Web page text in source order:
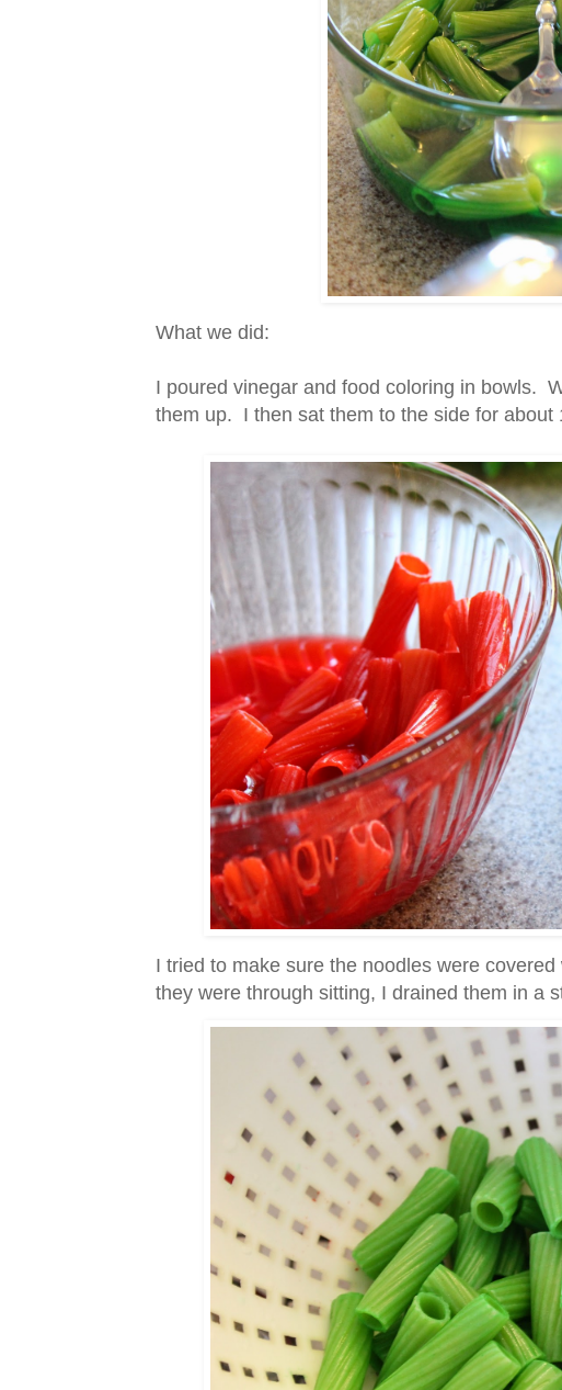
What we did:
I poured vinegar and food coloring in bowls.
them up. I then sat them to the side for about
I tried to make sure the noodles were
they were through sitting, I drained them in a